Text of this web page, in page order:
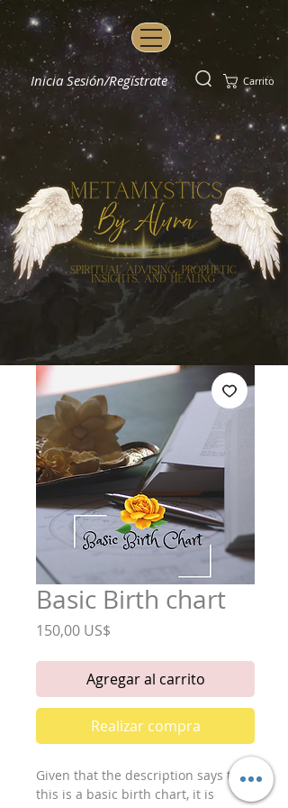
Inicia Sesión/Regístrate Carrito
Basic Birth chart
150,00 US$
Agregar al carrito
Realizar compra
Given that the description says that
this is a basic birth chart, it is